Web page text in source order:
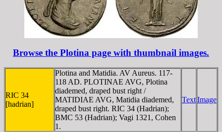
Browse the Plotina page with thumbnail images.
RIC 34
[hadrian]
Plotina and Matidia. AV Aureus. 117-
118 AD. PLOTINAE AVG, Plotina
diademed, draped bust right /
MATIDIAE AVG, Matidia diademed,
draped bust right. RIC 34 (Hadrian);
BMC 53 (Hadrian); Vagi 1321, Cohen
1.
TextImage